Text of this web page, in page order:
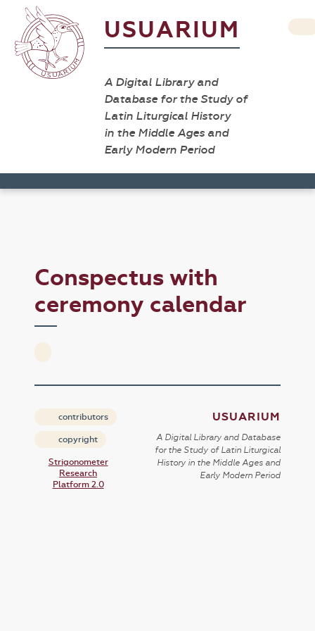
USUARIUM
A Digital Library and
Database for the Study of
Latin Liturgical History
in the Middle Ages and
Early Modern Period
Conspectus with
ceremony calendar
contributors
copyright
Strigonometer
Research
Platform 2.0
USUARIUM
A Digital Library and Database
for the Study of Latin Liturgical
History in the Middle Ages and
Early Modern Period